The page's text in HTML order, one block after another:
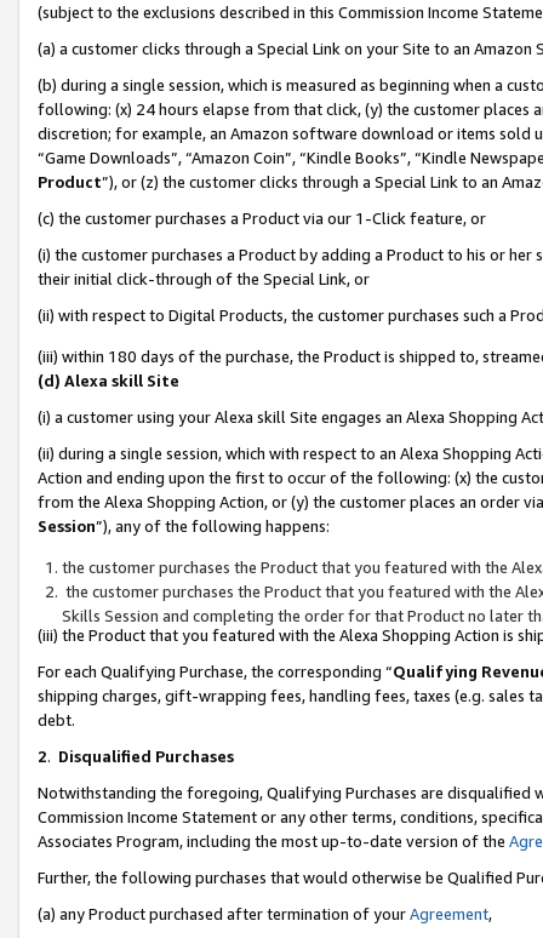
(subject to the exclusions described in this Commission Income
(a) a customer clicks through a Special Link on your Site to an Amazon
(b) during a single session, which is measured as beginning when a
following: (x) 24 hours elapse from that click, (y) the customer
discretion; for example, an Amazon software download or items sold
“Game Downloads”, “Amazon Coin”, “Kindle Books”, “Kindle
Product”), or (z) the customer clicks through a Special Link to an
(c) the customer purchases a Product via our 1-Click feature, or
(i) the customer purchases a Product by adding a Product to his or
their initial click-through of the Special Link, or
(ii) with respect to Digital Products, the customer purchases such a
(iii) within 180 days of the purchase, the Product is shipped to,
(d) Alexa skill Site
(i) a customer using your Alexa skill Site engages an Alexa Shopping
(ii) during a single session, which with respect to an Alexa Shopping
Action and ending upon the first to occur of the following: (x) the
from the Alexa Shopping Action, or (y) the customer places an order
Session”), any of the following happens:
the customer purchases the Product that you featured with the
the customer purchases the Product that you featured with the
Skills Session and completing the order for that Product no later
(iii) the Product that you featured with the Alexa Shopping Action is
For each Qualifying Purchase, the corresponding “Qualifying
shipping charges, gift-wrapping fees, handling fees, taxes (e.g. sales
debt.
2. Disqualified Purchases
Notwithstanding the foregoing, Qualifying Purchases are disqualified
Commission Income Statement or any other terms, conditions,
Associates Program, including the most up-to-date version of the
Further, the following purchases that would otherwise be Qualified
(a) any Product purchased after termination of yourAgreement,